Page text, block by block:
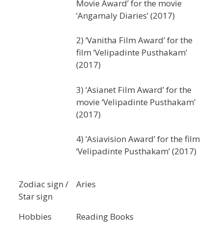
Movie Award’ for the movie
‘Angamaly Diaries’ (2017)
2) ‘Vanitha Film Award’ for the
film ‘Velipadinte Pusthakam’
(2017)
3) ‘Asianet Film Award’ for the
movie ‘Velipadinte Pusthakam’
(2017)
4) ‘Asiavision Award’ for the film
‘Velipadinte Pusthakam’ (2017)
Zodiac sign /
Star sign
Aries
Hobbies Reading Books